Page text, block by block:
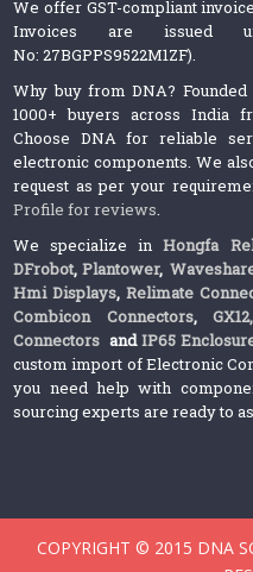
We offer GST-compliant
Invoices are issued
No: 27BGPPS9522M1ZF).
Why buy from DNA?
1000+ buyers across India
Choose DNA for reliable
electronic components. We
request as per your
Profile for reviews.
We specialize inHongfa
DFrobot, Plantower,
Hmi Displays,Relimate
Combicon Connectors,
Connectors andIP65
custom import of Electronic
you need help with
sourcing experts are ready to
COPYRIGHT © 2015 DNA